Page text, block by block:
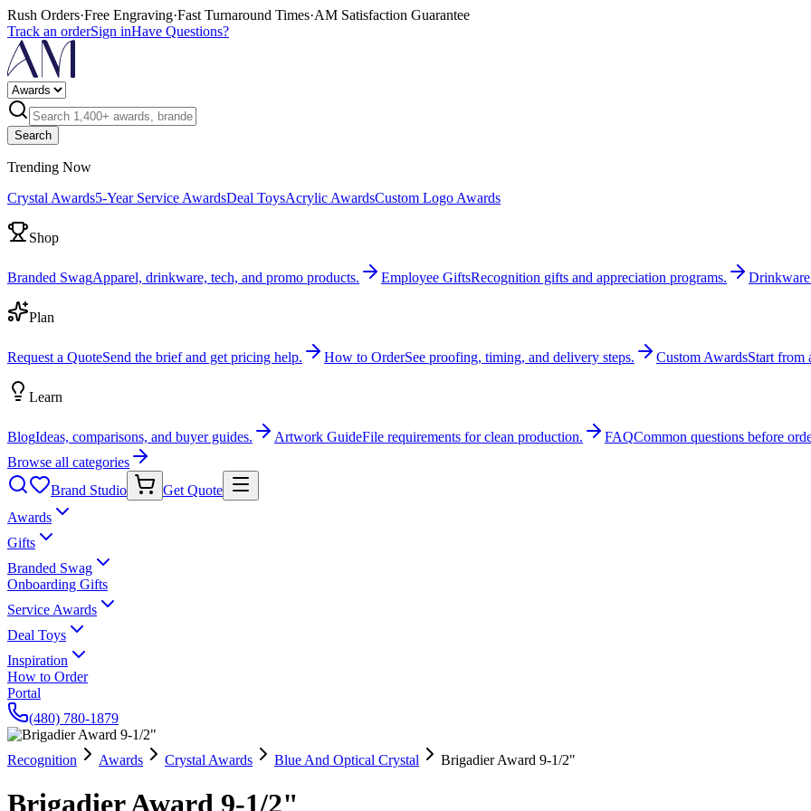
Rush Orders·Free Engraving·Fast Turnaround Times·AM Satisfaction Guarantee
Track an orderSign inHave Questions?
Search
Trending Now
Crystal Awards5-Year Service AwardsDeal ToysAcrylic AwardsCustom Logo Awards
Shop
Branded SwagApparel, drinkware, tech, and promo products. Employee GiftsRecognition gifts and appreciation programs. Drinkware
Plan
Request a QuoteSend the brief and get pricing help. How to OrderSee proofing, timing, and delivery steps. Custom AwardsStart from
Learn
BlogIdeas, comparisons, and buyer guides. Artwork GuideFile requirements for clean production. FAQCommon questions before
Browse all categories
Brand Studio
Get Quote
Awards
Gifts
Branded Swag
Onboarding Gifts
Service Awards
Deal Toys
Inspiration
How to Order
Portal
(480) 780-1879
Recognition Awards Crystal Awards Blue And Optical Crystal Brigadier Award 9-1/2"
Brigadier Award 9-1/2"